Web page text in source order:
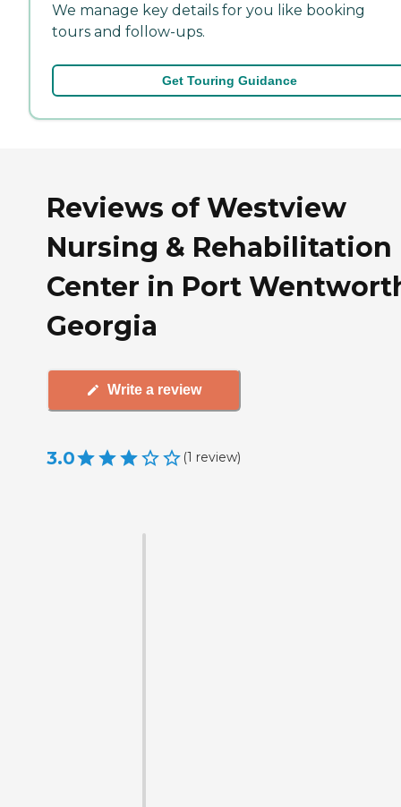
We manage key details for you like booking
tours and follow-ups.
Get Touring Guidance
Reviews of Westview
Nursing & Rehabilitation
Center in Port
Georgia
Write a review
3.0 (1 review)